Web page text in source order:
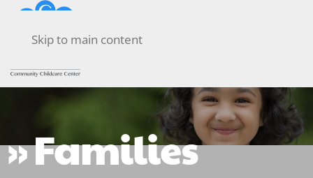
Skip to main content
» Families